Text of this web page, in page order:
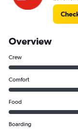
Overview
Crew
Comfort
Food
Boarding